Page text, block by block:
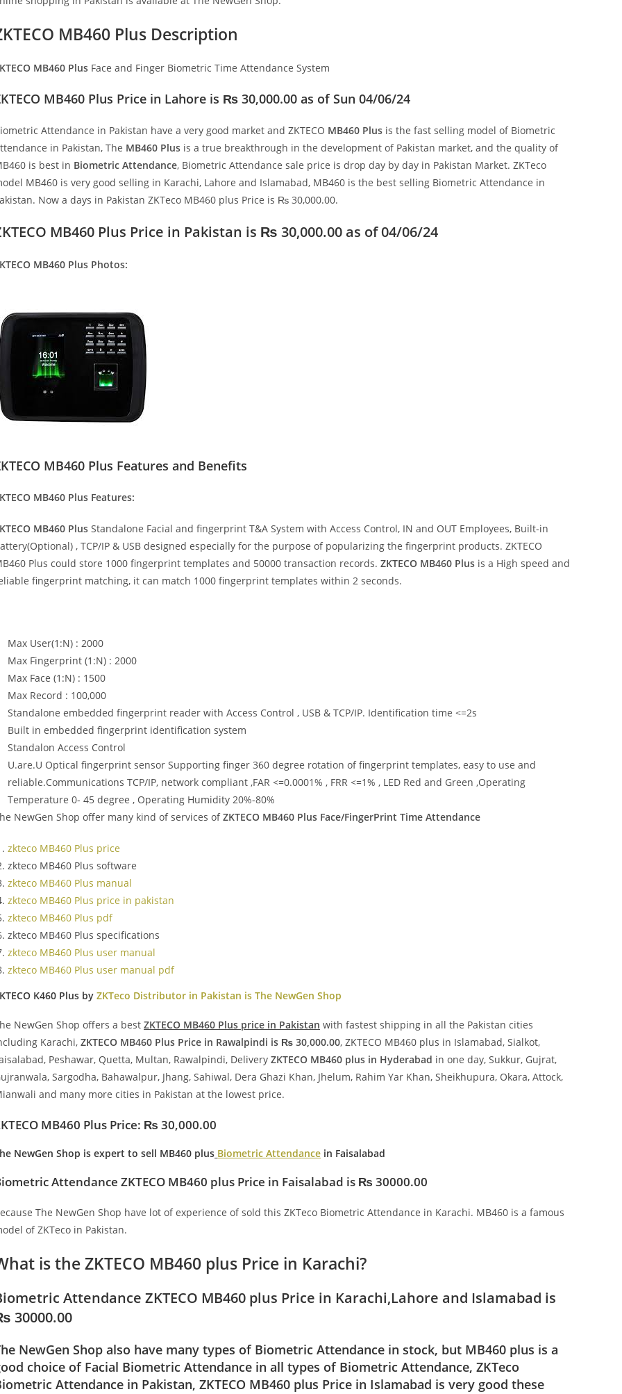
MB460 Plus Description
MB460 Plus Face and Finger Biometric Time Attendance System
MB460 Plus Price in Lahore is ₨ 30,000.00 as of Sun 04/06/24
Attendance in Pakistan have a very good market and ZKTECO MB460 Plus is the fast selling model of Biometric
in Pakistan, The MB460 Plus is a true breakthrough in the development of Pakistan market, and the quality of
is best in Biometric Attendance, Biometric Attendance sale price is drop day by day in Pakistan Market. ZKTeco
MB460 is very good selling in Karachi, Lahore and Islamabad, MB460 is the best selling Biometric Attendance in
Now a days in Pakistan ZKTeco MB460 plus Price is ₨ 30,000.00.
MB460 Plus Price in Pakistan is ₨ 30,000.00 as of 04/06/24
MB460 Plus Photos:
MB460 Plus Features and Benefits
MB460 Plus Features:
MB460 Plus Standalone Facial and fingerprint T&A System with Access Control, IN and OUT Employees, Built-in
, TCP/IP & USB designed especially for the purpose of popularizing the fingerprint products. ZKTECO
Plus could store 1000 fingerprint templates and 50000 transaction records. ZKTECO MB460 Plus is a High speed and
fingerprint matching, it can match 1000 fingerprint templates within 2 seconds.
Max User(1:N) : 2000
Max Fingerprint (1:N) : 2000
Max Face (1:N) : 1500
Max Record : 100,000
Standalone embedded fingerprint reader with Access Control , USB & TCP/IP. Identification time <=2s
Built in embedded fingerprint identification system
Standalon Access Control
U.are.U Optical fingerprint sensor Supporting finger 360 degree rotation of fingerprint templates, easy to use and
reliable.Communications TCP/IP, network compliant ,FAR <=0.0001% , FRR <=1% , LED Red and Green ,Operating
Temperature 0- 45 degree , Operating Humidity 20%-80%
NewGen Shop offer many kind of services ofZKTECO MB460 Plus Face/FingerPrint Time Attendance
zkteco MB460 Plus price
zkteco MB460 Plus software
zkteco MB460 Plus manual
zkteco MB460 Plus price in pakistan
zkteco MB460 Plus pdf
zkteco MB460 Plus specifications
zkteco MB460 Plus user manual
zkteco MB460 Plus user manual pdf
K460 Plus by ZKTeco Distributor in Pakistan is The NewGen Shop
NewGen Shop offers a best ZKTECO MB460 Plus price in Pakistan with fastest shipping in all the Pakistan cities
Karachi, ZKTECO MB460 Plus Price in Rawalpindi is ₨ 30,000.00, ZKTECO MB460 plus in Islamabad, Sialkot,
Peshawar, Quetta, Multan, Rawalpindi, Delivery ZKTECO MB460 plus in Hyderabad in one day, Sukkur, Gujrat,
Sargodha, Bahawalpur, Jhang, Sahiwal, Dera Ghazi Khan, Jhelum, Rahim Yar Khan, Sheikhupura, Okara, Attock,
and many more cities in Pakistan at the lowest price.
MB460 Plus Price: ₨ 30,000.00
NewGen Shop is expert to sell MB460 plus Biometric Attendance in Faisalabad
Attendance ZKTECO MB460 plus Price in Faisalabad is ₨ 30000.00
The NewGen Shop have lot of experience of sold this ZKTeco Biometric Attendance in Karachi. MB460 is a famous
of ZKTeco in Pakistan.
is the ZKTECO MB460 plus Price in Karachi?
Attendance ZKTECO MB460 plus Price in Karachi,Lahore and Islamabad is
30000.00
NewGen Shop also have many types of Biometric Attendance in stock, but MB460 plus is a
choice of Facial Biometric Attendance in all types of Biometric Attendance, ZKTeco
Attendance in Pakistan, ZKTECO MB460 plus Price in Islamabad is very good these